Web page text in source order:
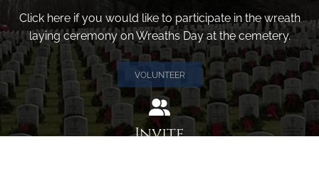
Click here if you would like to participate in the wreath
laying ceremony on Wreaths Day at the cemetery.
VOLUNTEER
Invite